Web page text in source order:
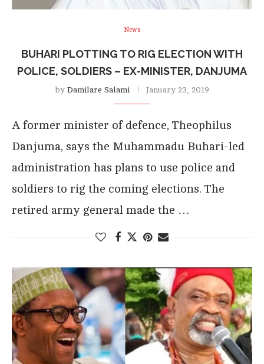
News
BUHARI PLOTTING TO RIG ELECTION WITH
POLICE, SOLDIERS – EX-MINISTER, DANJUMA
by Damilare Salami January 23, 2019
A former minister of defence, Theophilus
Danjuma, says the Muhammadu Buhari-led
administration has plans to use police and
soldiers to rig the coming elections. The
retired army general made the …